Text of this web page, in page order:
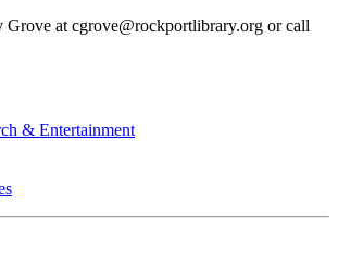
Grove at cgrove@rockportlibrary.org or call
& Entertainment